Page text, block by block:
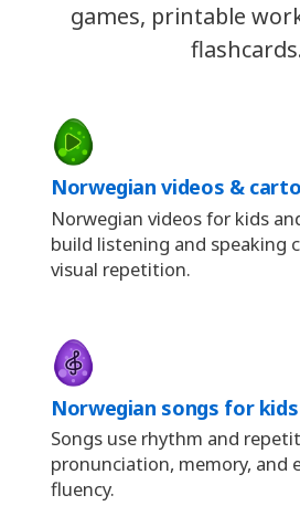
games, printable
Norwegian videos &
Norwegian videos for kids
build listening and speaking
visual repetition.
Norwegian songs for kids
Songs use rhythm and
pronunciation, memory, and
fluency.